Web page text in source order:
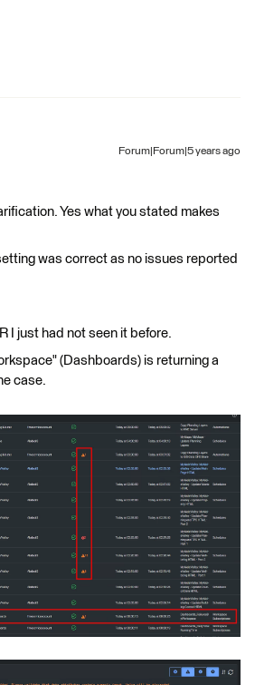
Forum|Forum|5 years ago
Yes what you stated makes
was correct as no issues reported
I just had not seen it before.
(Dashboards) is returning a
case.